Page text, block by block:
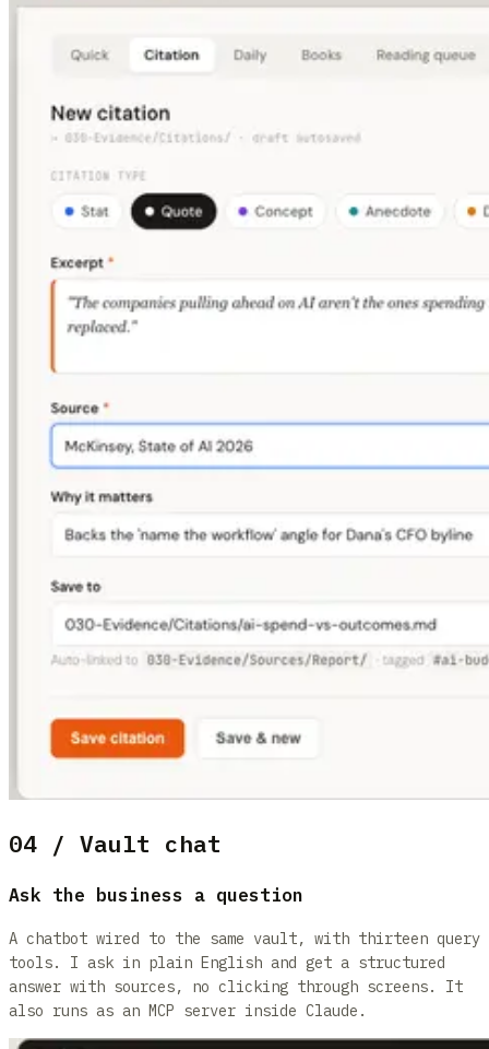
04 / Vault chat
Ask the business a question
A chatbot wired to the same vault, with thirteen query
tools. I ask in plain English and get a structured
answer with sources, no clicking through screens. It
also runs as an MCP server inside Claude.